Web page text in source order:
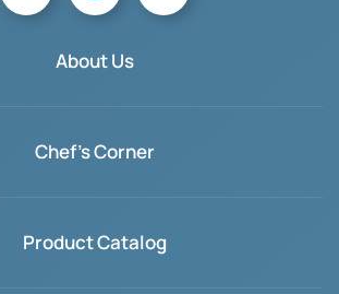
About Us
Chef's Corner
Product Catalog